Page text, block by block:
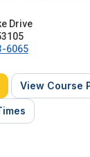
Drive
6065
View Course